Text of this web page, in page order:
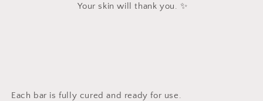
Your skin will thank you. ✨
Each bar is fully cured and ready for use.